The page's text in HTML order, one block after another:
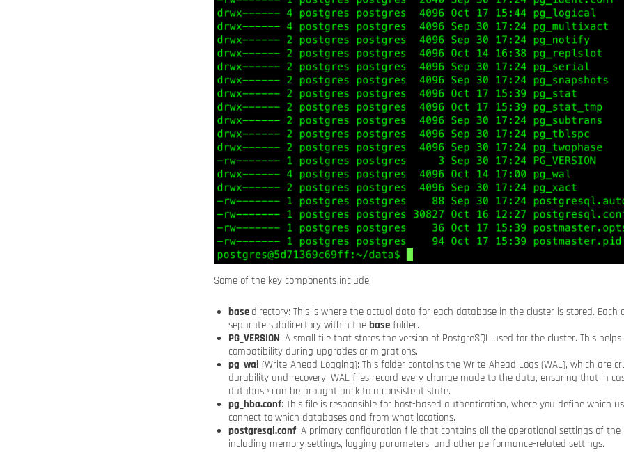
Some of the key components include:
base directory: This is where the actual data for each database in the cluster is stored. Each
separate subdirectory within the base folder.
PG_VERSION: A small file that stores the version of PostgreSQL used for the cluster. This
compatibility during upgrades or migrations.
pg_wal (Write-Ahead Logging): This folder contains the Write-Ahead Logs (WAL), which are
durability and recovery. WAL files record every change made to the data, ensuring that in
database can be brought back to a consistent state.
pg_hba.conf: This file is responsible for host-based authentication, where you define which
connect to which databases and from what locations.
postgresql.conf: A primary configuration file that contains all the operational settings of the
including memory settings, logging parameters, and other performance-related settings.